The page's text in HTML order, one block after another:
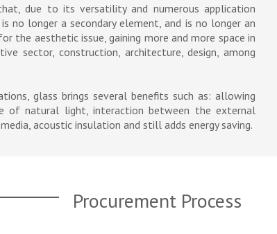
due to its versatility and numerous application
no longer a secondary element, and is no longer an
the aesthetic issue, gaining more and more space in
sector, construction, architecture, design, among
glass brings several benefits such as: allowing
of natural light, interaction between the external
acoustic insulation and still adds energy saving.
Procurement Process